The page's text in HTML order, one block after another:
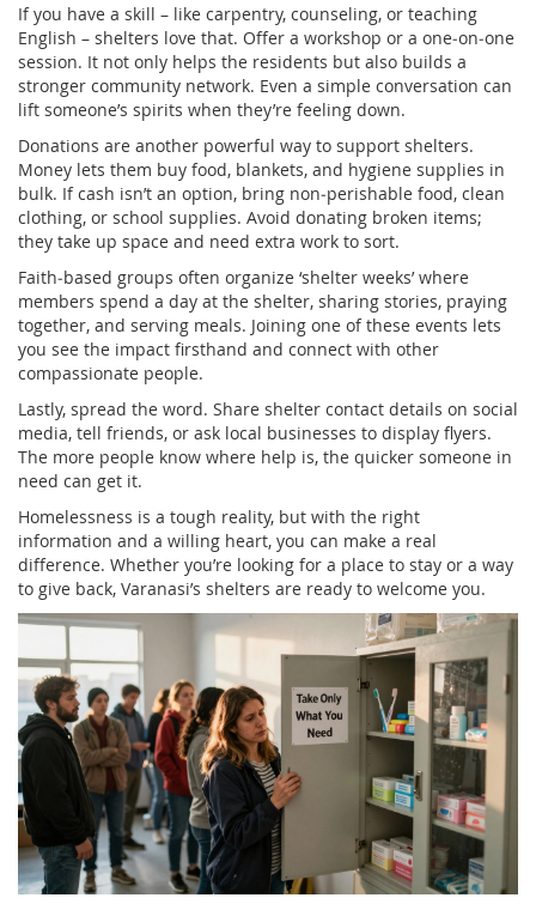
If you have a skill – like carpentry, counseling, or teaching
English – shelters love that. Offer a workshop or a one‑on‑one
session. It not only helps the residents but also builds a
stronger community network. Even a simple conversation can
lift someone’s spirits when they’re feeling down.
Donations are another powerful way to support shelters.
Money lets them buy food, blankets, and hygiene supplies in
bulk. If cash isn’t an option, bring non‑perishable food, clean
clothing, or school supplies. Avoid donating broken items;
they take up space and need extra work to sort.
Faith‑based groups often organize ‘shelter weeks’ where
members spend a day at the shelter, sharing stories, praying
together, and serving meals. Joining one of these events lets
you see the impact firsthand and connect with other
compassionate people.
Lastly, spread the word. Share shelter contact details on social
media, tell friends, or ask local businesses to display flyers.
The more people know where help is, the quicker someone in
need can get it.
Homelessness is a tough reality, but with the right
information and a willing heart, you can make a real
difference. Whether you’re looking for a place to stay or a way
to give back, Varanasi’s shelters are ready to welcome you.